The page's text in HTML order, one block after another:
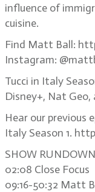
influence of
cuisine.
Find Matt Ball:
Instagram:
Tucci in Italy
Disney+, Nat Geo,
Hear our previous
Italy Season 1.
SHOW
02:08 Close Focus
09:16-50:32 Matt